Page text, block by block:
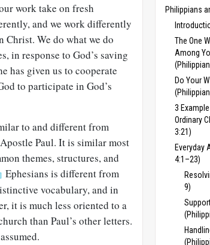
work take on fresh
and we work differently
Christ. We do what we do
in response to God’s saving
has given us to cooperate
to par­ticipate in God’s
to and different from
Paul. It is similar most
themes, structures, and
Ephesians is different from
vo­cabulary, and in
it is much less oriented to a
than Paul’s other letters.
Philippians
The One
Among
Do Your
3
Ordinary
3:21)
Everyday
4:1–23)
9)